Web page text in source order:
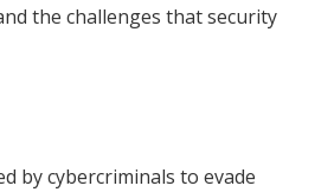
the challenges that security
by cybercriminals to evade